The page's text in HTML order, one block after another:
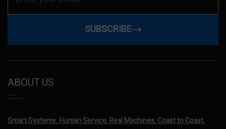
SUBSCRIBE
ABOUT US
Smart Systems. Human Service. Real Machines. Coast to Coast.